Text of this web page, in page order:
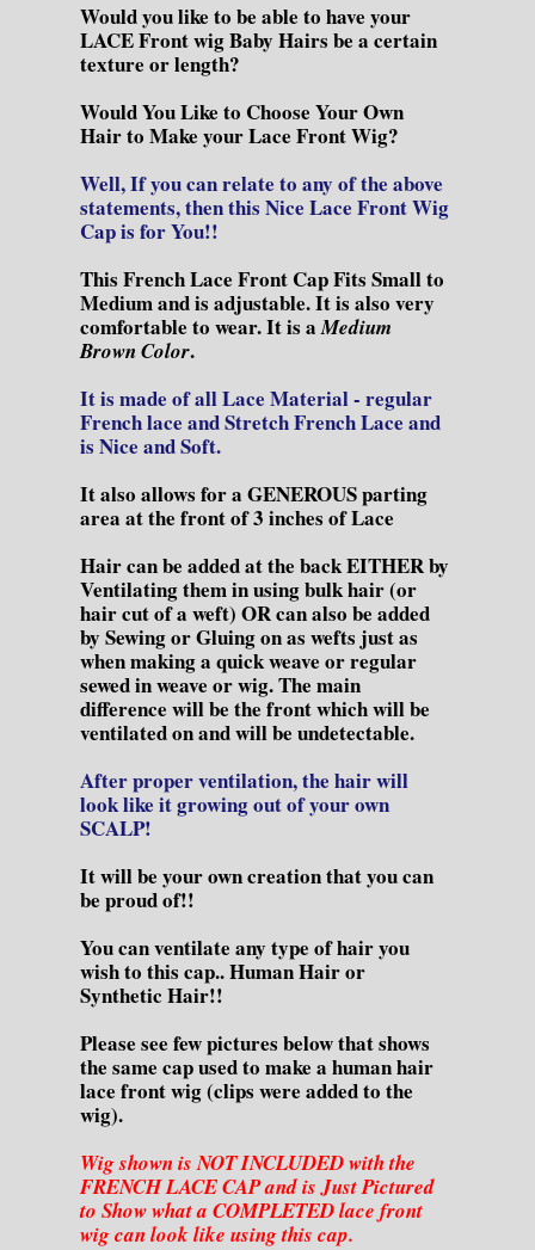
Would you like to be able to have your
LACE Front wig Baby Hairs be a certain
texture or length?
Would You Like to Choose Your Own
Hair to Make your Lace Front Wig?
Well, If you can relate to any of the above
statements, then this Nice Lace Front Wig
Cap is for You!!
This French Lace Front Cap Fits Small to
Medium and is adjustable. It is also very
comfortable to wear. It is aMedium
Brown Color.
It is made of all Lace Material - regular
French lace and Stretch French Lace and
is Nice and Soft.
It also allows for a GENEROUS parting
area at the front of 3 inches of Lace
Hair can be added at the back EITHER by
Ventilating them in using bulk hair (or
hair cut of a weft) OR can also be added
by Sewing or Gluing on as wefts just as
when making a quick weave or regular
sewed in weave or wig. The main
difference will be the front which will be
ventilated on and will be undetectable.
After proper ventilation, the hair will
look like it growing out of your own
SCALP!
It will be your own creation that you can
be proud of!!
You can ventilate any type of hair you
wish to this cap.. Human Hair or
Synthetic Hair!!
Please see few pictures below that shows
the same cap used to make a human hair
lace front wig (clips were added to the
wig).
Wig shown is NOT INCLUDED with the
FRENCH LACE CAP and is Just Pictured
to Show what a COMPLETED lace front
wig can look like using this cap.